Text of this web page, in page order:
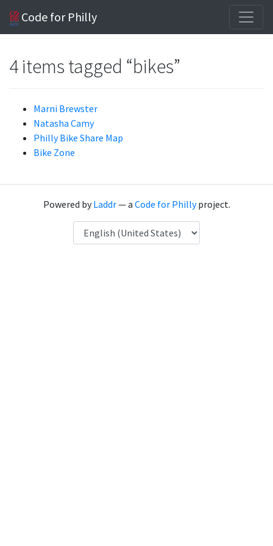
Code for Philly
4 items tagged “bikes”
Marni Brewster
Natasha Camy
Philly Bike Share Map
Bike Zone
Powered byLaddr— a Code for Phillyproject.
Language